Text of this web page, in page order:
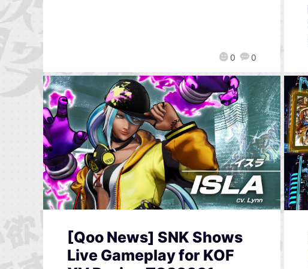
0 0
[Qoo News] SNK Shows
Live Gameplay for KOF